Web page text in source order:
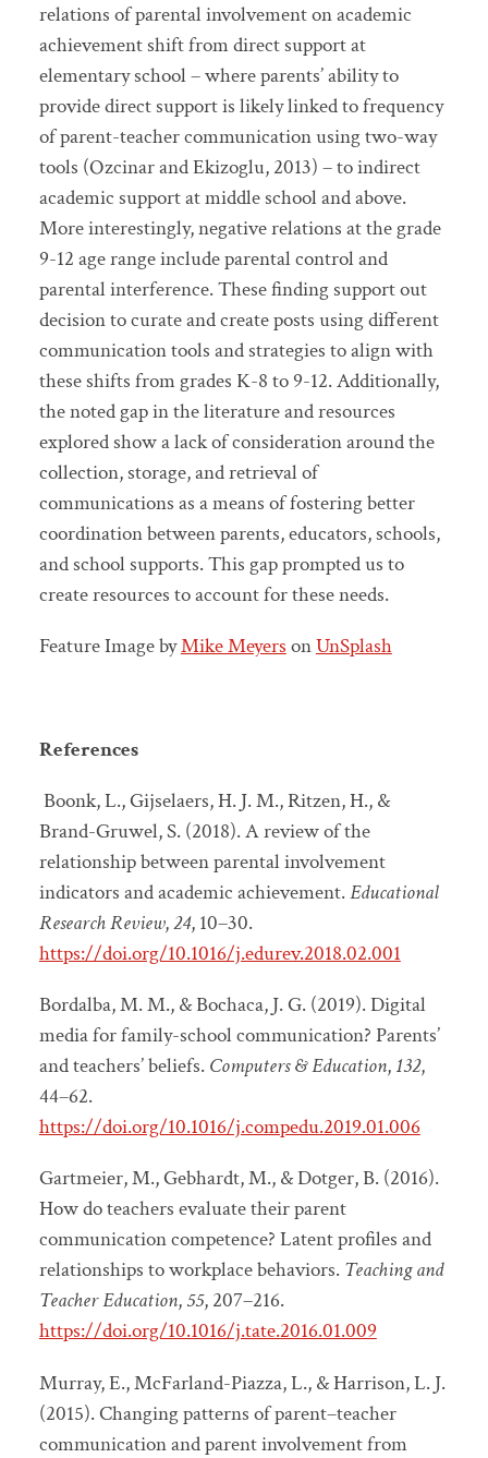
relations of parental involvement on academic
achievement shift from direct support at
elementary school – where parents’ ability to
provide direct support is likely linked to frequency
of parent-teacher communication using two-way
tools (Ozcinar and Ekizoglu, 2013) – to indirect
academic support at middle school and above.
More interestingly, negative relations at the grade
9-12 age range include parental control and
parental interference. These finding support out
decision to curate and create posts using different
communication tools and strategies to align with
these shifts from grades K-8 to 9-12. Additionally,
the noted gap in the literature and resources
explored show a lack of consideration around the
collection, storage, and retrieval of
communications as a means of fostering better
coordination between parents, educators, schools,
and school supports. This gap prompted us to
create resources to account for these needs.
Feature Image byMike MeyersonUnSplash
References
Boonk, L., Gijselaers, H. J. M., Ritzen, H., &
Brand-Gruwel, S. (2018). A review of the
relationship between parental involvement
indicators and academic achievement.Educational
Research Review,24, 10–30.
https://doi.org/10.1016/j.edurev.2018.02.001
Bordalba, M. M., & Bochaca, J. G. (2019). Digital
media for family-school communication? Parents’
and teachers’ beliefs. Computers & Education, 132,
44–62.
https://doi.org/10.1016/j.compedu.2019.01.006
Gartmeier, M., Gebhardt, M., & Dotger, B. (2016).
How do teachers evaluate their parent
communication competence? Latent profiles and
relationships to workplace behaviors. Teaching and
Teacher Education, 55, 207–216.
https://doi.org/10.1016/j.tate.2016.01.009
Murray, E., McFarland-Piazza, L., & Harrison, L. J.
(2015). Changing patterns of parent–teacher
communication and parent involvement from